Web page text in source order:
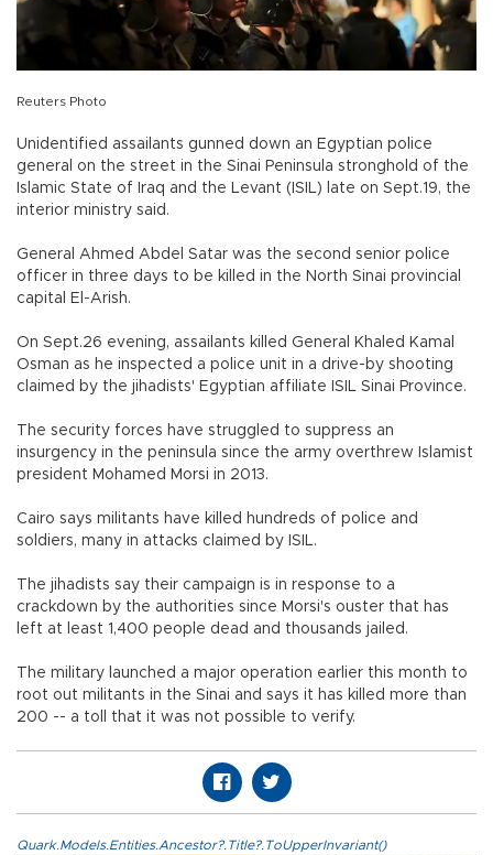
Reuters Photo
Unidentified assailants gunned down an Egyptian police
general on the street in the Sinai Peninsula stronghold of the
Islamic State of Iraq and the Levant (ISIL) late on Sept.19, the
interior ministry said.
General Ahmed Abdel Satar was the second senior police
officer in three days to be killed in the North Sinai provincial
capital El-Arish.
On Sept.26 evening, assailants killed General Khaled Kamal
Osman as he inspected a police unit in a drive-by shooting
claimed by the jihadists' Egyptian affiliate ISIL Sinai Province.
The security forces have struggled to suppress an
insurgency in the peninsula since the army overthrew Islamist
president Mohamed Morsi in 2013.
Cairo says militants have killed hundreds of police and
soldiers, many in attacks claimed by ISIL.
The jihadists say their campaign is in response to a
crackdown by the authorities since Morsi's ouster that has
left at least 1,400 people dead and thousands jailed.
The military launched a major operation earlier this month to
root out militants in the Sinai and says it has killed more than
200 -- a toll that it was not possible to verify.
Quark.Models.Entities.Ancestor?.Title?.ToUpperInvariant()